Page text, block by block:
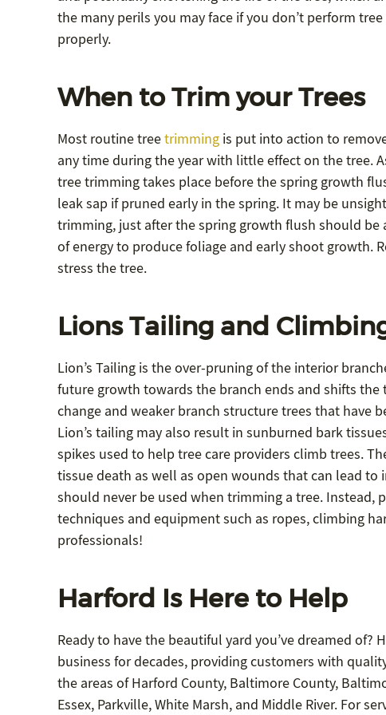
the many perils you may face if you don’t perform
properly.
When to Trim your Trees
Most routine treetrimming is put into action to
any time during the year with little effect on the tree.
tree trimming takes place before the spring growth
leak sap if pruned early in the spring. It may be
trimming, just after the spring growth flush should be
of energy to produce foliage and early shoot growth.
stress the tree.
Lions Tailing and
Lion’s Tailing is the over-pruning of the interior
future growth towards the branch ends and shifts the
change and weaker branch structure trees that have
Lion’s tailing may also result in sunburned bark
spikes used to help tree care providers climb trees.
tissue death as well as open wounds that can lead
should never be used when trimming a tree. Instead,
techniques and equipment such as ropes, climbing
professionals!
Harford Is Here to Help
Ready to have the beautiful yard you’ve dreamed of?
business for decades, providing customers with
the areas of Harford County, Baltimore County,
Essex, Parkville, White Marsh, and Middle River. For